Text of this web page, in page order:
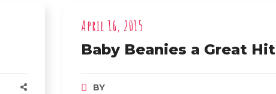
April 16, 2015
Baby Beanies a Great Hit
BY